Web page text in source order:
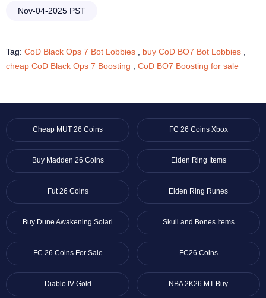
Nov-04-2025 PST
Tag: CoD Black Ops 7 Bot Lobbies buy CoD BO7 Bot Lobbies
cheap CoD Black Ops 7 Boosting
CoD BO7 Boosting for sale
Cheap MUT 26 Coins FC 26 Coins Xbox
Buy Madden 26 Coins Elden Ring Items
Fut 26 Coins Elden Ring Runes
Buy Dune Awakening Solari Skull and Bones Items
FC 26 Coins For Sale FC26 Coins
Diablo IV Gold NBA 2K26 MT Buy